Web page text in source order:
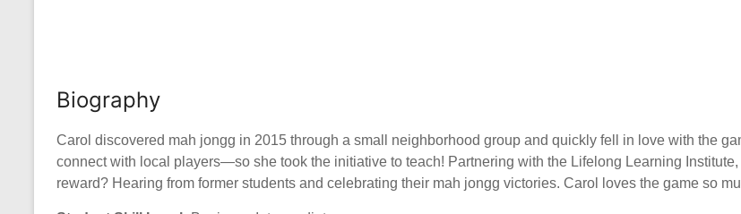
Biography
Carol discovered mah jongg in 2015 through a small neighborhood group and quickly fell in love with the
connect with local players—so she took the initiative to teach! Partnering with the Lifelong Learning
reward? Hearing from former students and celebrating their mah jongg victories. Carol loves the game so